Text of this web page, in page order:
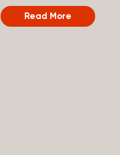
and Laguna Woods
was created to help
Read More